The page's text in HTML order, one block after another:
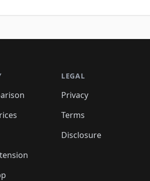
LEGAL
Privacy
Terms
Disclosure